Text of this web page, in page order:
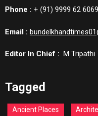
Phone : + (91) 9999 62 6069
Email :
Editor In Chief : M Tripathi
Tagged
Ancient Places